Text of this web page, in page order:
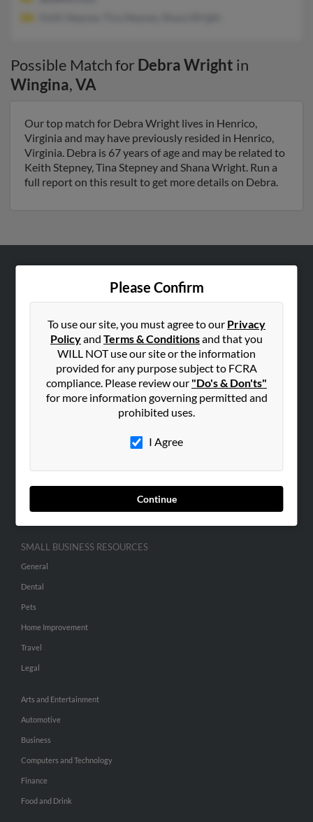
Possible Match for Debra Wright in
Wingina,VA
Our top match for Debra Wright lives in Henrico,
Virginia and may have previously resided in Henrico,
Virginia. Debra is 67 years of age and may be related to
Keith Stepney, Tina Stepney and Shana Wright. Run a
full report on this result to get more details on Debra.
Please Confirm
To use our site, you must agree to our Privacy
Policyand Terms & Conditionsand that you
WILL NOT use our site or the information
provided for any purpose subject to FCRA
compliance. Please review our "Do's & Don'ts"
for more information governing permitted and
prohibited uses.
I Agree
Continue
Corporate
Hibu Blog
SEARCH TOOLS
SMALL BUSINESS RESOURCES
General
Dental
Pets
Home Improvement
Travel
Legal
Arts and Entertainment
Automotive
Business
Computers and Technology
Finance
Food and Drink